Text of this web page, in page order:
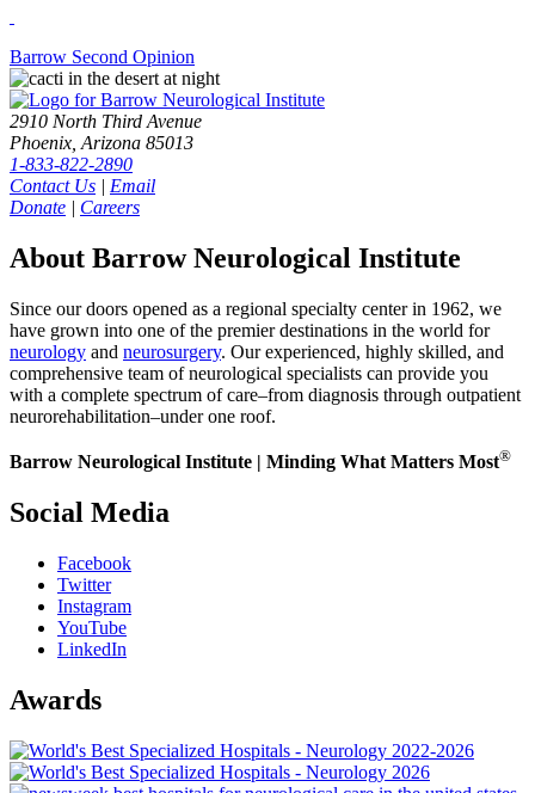
Barrow Second Opinion
2910 North Third Avenue
Phoenix, Arizona 85013
1-833-822-2890
Contact Us | Email
Donate | Careers
About Barrow Neurological Institute
Since our doors opened as a regional specialty center in 1962, we
have grown into one of the premier destinations in the world for
neurology and neurosurgery. Our experienced, highly skilled, and
comprehensive team of neurological specialists can provide you
with a complete spectrum of care–from diagnosis through outpatient
neurorehabilitation–under one roof.
Barrow Neurological Institute | Minding What Matters Most®
Social Media
Facebook
Twitter
Instagram
YouTube
LinkedIn
Awards